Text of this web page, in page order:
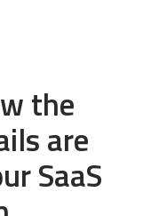
the
are
SaaS